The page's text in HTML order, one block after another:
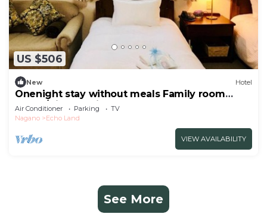
US $506
New Hotel
Onenight stay without meals Family room
annex/Kitaazumigun Nagano
Air Conditioner Parking
TV
Nagano
Echo Land
VIEW AVAILABILITY
See More